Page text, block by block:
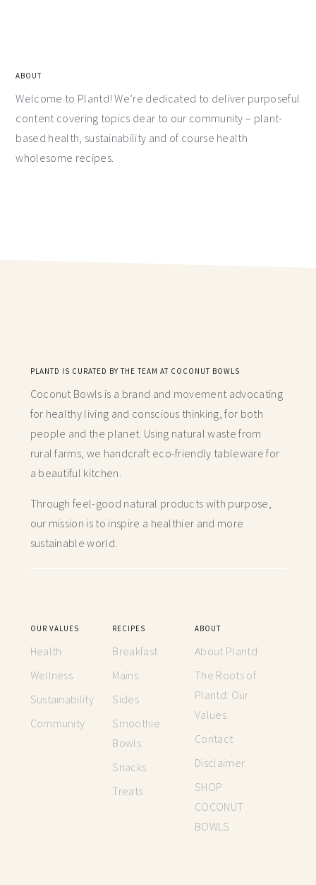
ABOUT
Welcome to Plantd! We’re dedicated to deliver purposeful
content covering topics dear to our community – plant-
based health, sustainability and of course health
wholesome recipes.
PLANTD IS CURATED BY THE TEAM AT COCONUT BOWLS
Coconut Bowls is a brand and movement advocating
for healthy living and conscious thinking,for both
people and the planet. Using natural waste from
rural farms, we handcraft eco-friendly tableware for
a beautiful kitchen.
Through feel-good natural products with purpose,
our mission is to inspire a healthier and more
sustainable world.
OUR VALUES
Health
Wellness
Sustainability
Community
RECIPES
Breakfast
Mains
Sides
Smoothie
Bowls
Snacks
Treats
ABOUT
About Plantd
The Roots of
Plantd: Our
Values
Contact
Disclaimer
SHOP
COCONUT
BOWLS